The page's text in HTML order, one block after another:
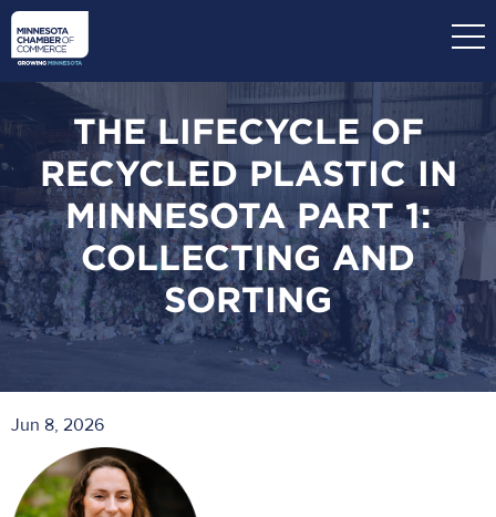
Skip
main
content
THE LIFECYCLE OF
RECYCLED PLASTIC IN
MINNESOTA PART 1:
COLLECTING AND
SORTING
Jun 8, 2026